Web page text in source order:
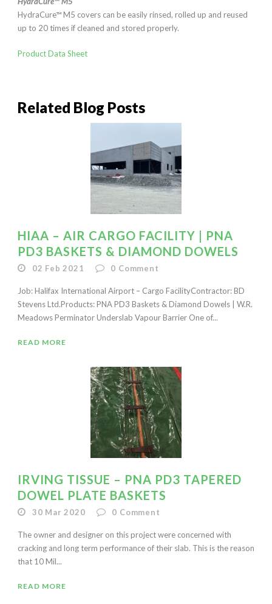
HydraCure™ M5 covers can be easily rinsed, rolled up and reused
up to 20 times if cleaned and stored properly.
Product Data Sheet
Related Blog Posts
HIAA – AIR CARGO FACILITY | PNA
PD3 BASKETS & DIAMOND DOWELS
02 Feb 2021 0 Comment
Job: Halifax International Airport – Cargo FacilityContractor: BD
Stevens Ltd.Products: PNA PD3 Baskets & Diamond Dowels | W.R.
Meadows Perminator Underslab Vapour Barrier One of...
READ MORE
IRVING TISSUE – PNA PD3 TAPERED
DOWEL PLATE BASKETS
30 Mar 2020 0 Comment
The owner and designer on this project were concerned with
cracking and long term performance of their slab. This is the reason
that 10 Mil...
READ MORE